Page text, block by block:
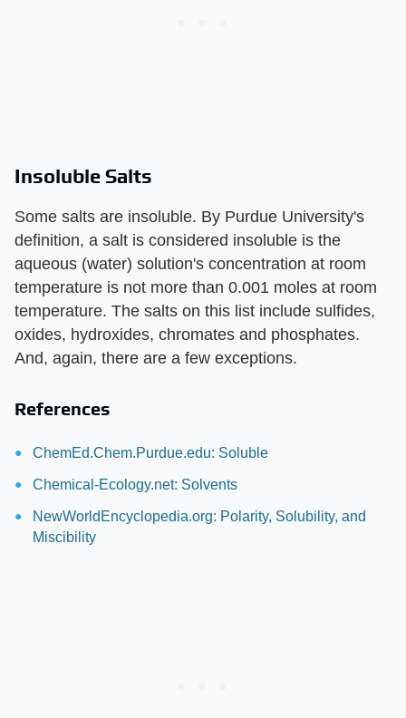
Insoluble Salts
Some salts are insoluble. By Purdue University's
definition, a salt is considered insoluble is the
aqueous (water) solution's concentration at room
temperature is not more than 0.001 moles at room
temperature. The salts on this list include sulfides,
oxides, hydroxides, chromates and phosphates.
And, again, there are a few exceptions.
References
ChemEd.Chem.Purdue.edu: Soluble
Chemical-Ecology.net: Solvents
NewWorldEncyclopedia.org: Polarity, Solubility, and
Miscibility